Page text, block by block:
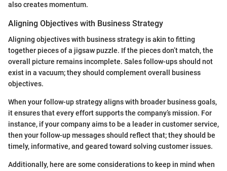
also creates momentum.
Aligning Objectives with Business Strategy
Aligning objectives with business strategy is akin to fitting
together pieces of a jigsaw puzzle. If the pieces don’t match, the
overall picture remains incomplete. Sales follow-ups should not
exist in a vacuum; they should complement overall business
objectives.
When your follow-up strategy aligns with broader business goals,
it ensures that every effort supports the company’s mission. For
instance, if your company aims to be a leader in customer service,
then your follow-up messages should reflect that; they should be
timely, informative, and geared toward solving customer issues.
Additionally, here are some considerations to keep in mind when